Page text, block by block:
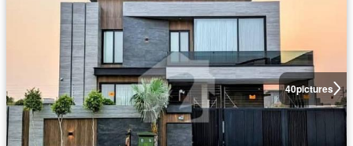
40pictures